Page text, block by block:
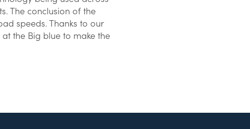
The conclusion of the
speeds. Thanks to our
the Big blue to make the